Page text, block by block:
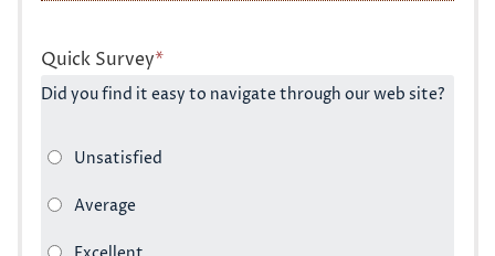
Quick Survey*
Did you find it easy to navigate through our web site?